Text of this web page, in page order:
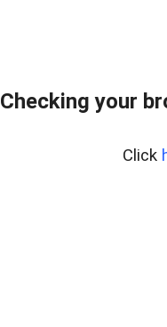
Checking your
Click